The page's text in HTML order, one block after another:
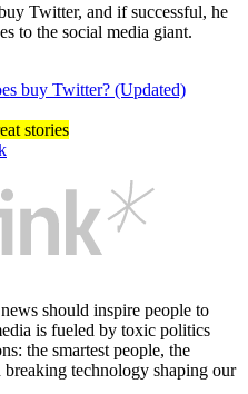
Twitter, and if successful, he
to the social media giant.
buy Twitter? (Updated)
stories
should inspire people to
is fueled by toxic politics
the smartest people, the
breaking technology shaping our